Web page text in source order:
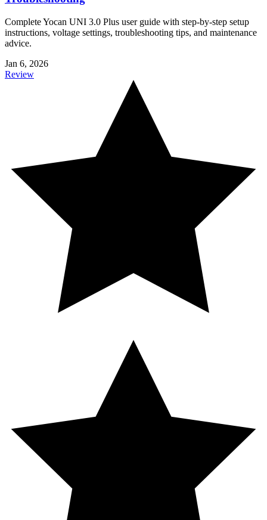
Complete Yocan UNI 3.0 Plus user guide with step-by-step setup
instructions, voltage settings, troubleshooting tips, and maintenance
advice.
Jan 6, 2026
Review